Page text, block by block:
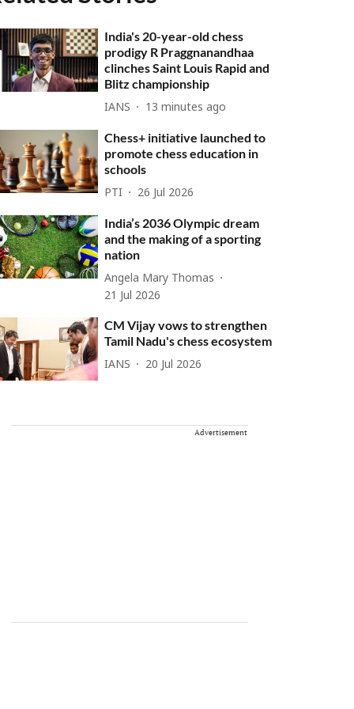
India's 20-year-old chess
prodigy R Praggnanandhaa
clinches Saint Louis Rapid and
Blitz championship
IANS 13 minutes ago
Chess+ initiative launched to
promote chess education in
schools
PTI 26 Jul 2026
India’s 2036 Olympic dream
and the making of a sporting
nation
Angela Mary Thomas
21 Jul 2026
CM Vijay vows to strengthen
Tamil Nadu's chess ecosystem
IANS 20 Jul 2026
Advertisement